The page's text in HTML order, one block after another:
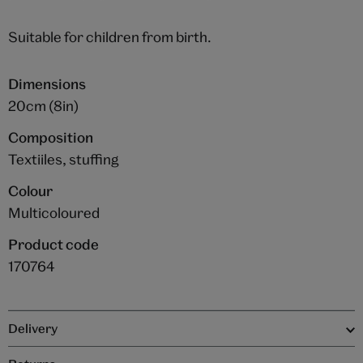
Suitable for children from birth.
Dimensions
20cm (8in)
Composition
Textiiles, stuffing
Colour
Multicoloured
Product code
170764
Delivery